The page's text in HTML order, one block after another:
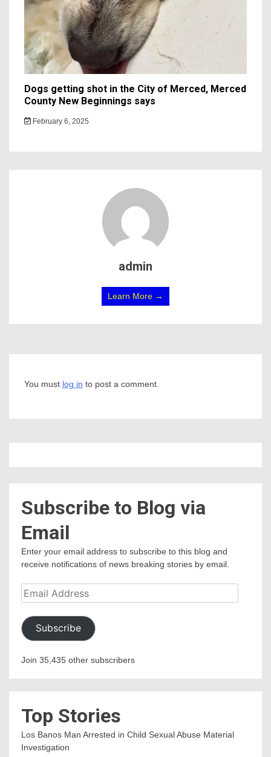
Dogs getting shot in the City of Merced, Merced
County New Beginnings says
February 6, 2025
admin
Learn More →
You must log in to post a comment.
Subscribe to Blog via
Email
Enter your email address to subscribe to this blog and
receive notifications of news breaking stories by email.
Email
Address
Subscribe
Join 35,435 other subscribers
Top Stories
Los Banos Man Arrested in Child Sexual Abuse Material
Investigation